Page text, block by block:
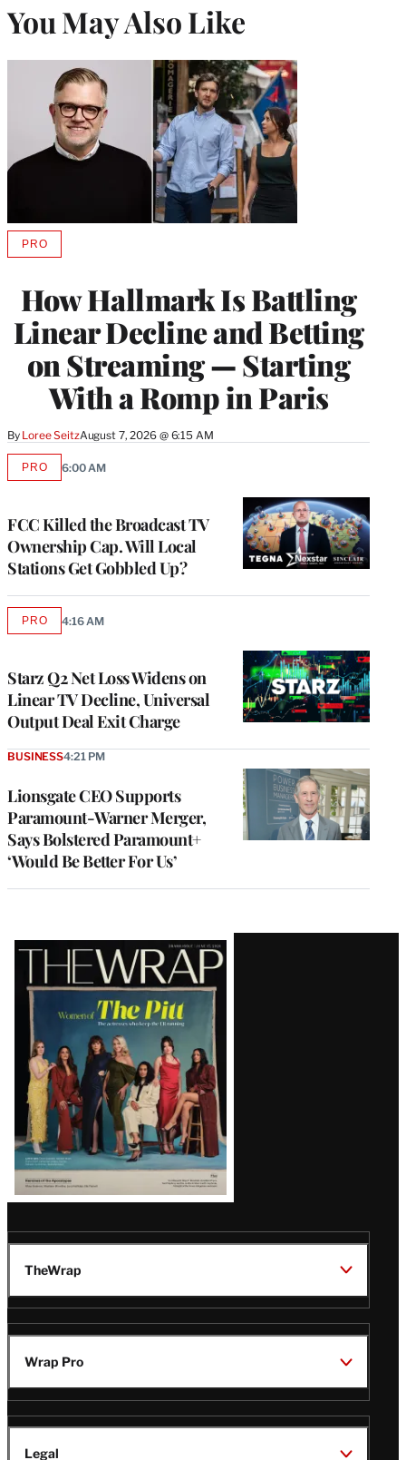
You May Also Like
How Hallmark Is Battling
Linear Decline and Betting
on Streaming — Starting
With a Romp in Paris
By Loree SeitzAugust 7, 2026 @ 6:15 AM
PROAVAILABLE
MEMBERS
FCC Killed the Broadcast TV
Ownership Cap. Will Local
Stations Get Gobbled Up?
PROAVAILABLE
6:00 AM
Starz Q2 Net Loss Widens on
Linear TV Decline, Universal
Output Deal Exit Charge
PROAVAILABLE
4:16 AM
Lionsgate CEO Supports
Paramount-Warner Merger,
Says Bolstered Paramount+
‘Would Be Better For Us’
BUSINESS4:21 PM
Latest
Magazine
Issue
TheWrap
Wrap Pro
Legal